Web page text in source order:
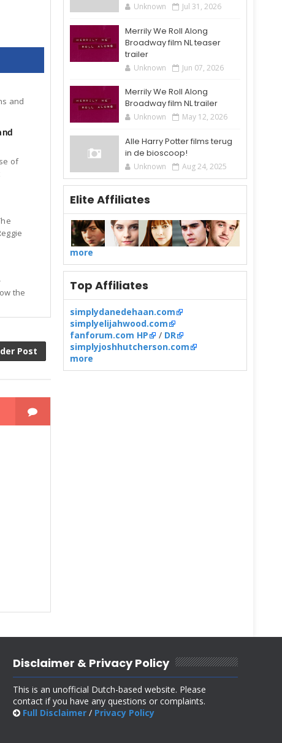
and
of
the
Post
Unknown Jul 31, 2026
Merrily We Roll Along
Broadway film NL teaser
trailer
Unknown Jun 07, 2026
Merrily We Roll Along
Broadway film NL trailer
Unknown May 12, 2026
Alle Harry Potter films terug
in de bioscoop!
Unknown Aug 24, 2025
Elite Affiliates
more
Top Affiliates
simplydanedehaan.com
simplyelijahwood.com
fanforum.com HP
/ DR
simplyjoshhutcherson.com
more
Disclaimer & Privacy Policy
This is an unofficial Dutch-based website. Please
contact if you have any questions or complaints.
Full Disclaimer / Privacy Policy